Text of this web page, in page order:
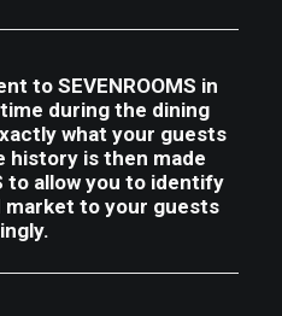
to SEVENROOMS in
during the dining
what your guests
history is then made
to allow you to identify
market to your guests